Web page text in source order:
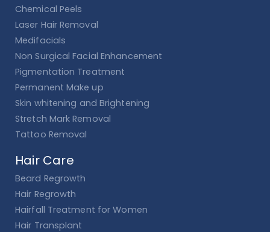
Chemical Peels
Laser Hair Removal
Medifacials
Non Surgical Facial Enhancement
Pigmentation Treatment
Permanent Make up
Skin whitening and Brightening
Stretch Mark Removal
Tattoo Removal
Hair Care
Beard Regrowth
Hair Regrowth
Hairfall Treatment for Women
Hair Transplant